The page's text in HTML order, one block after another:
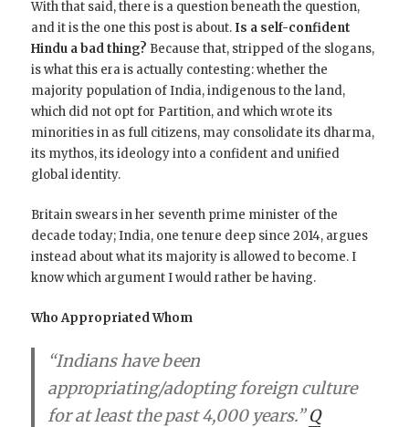
With that said, there is a question beneath the question,
and it is the one this post is about. Is a self-confident
Hindu a bad thing? Because that, stripped of the slogans,
is what this era is actually contesting: whether the
majority population of India, indigenous to the land,
which did not opt for Partition, and which wrote its
minorities in as full citizens, may consolidate its dharma,
its mythos, its ideology into a confident and unified
global identity.
Britain swears in her seventh prime minister of the
decade today; India, one tenure deep since 2014, argues
instead about what its majority is allowed to become. I
know which argument I would rather be having.
Who Appropriated Whom
“Indians have been
appropriating/adopting foreign culture
for at least the past 4,000 years.”Q